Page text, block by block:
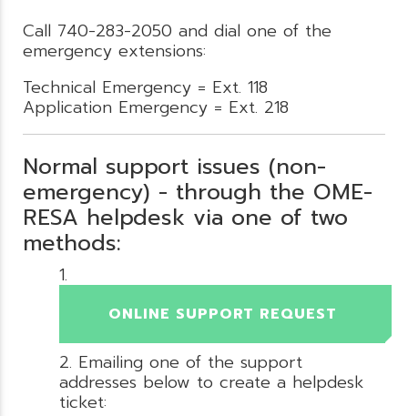
Call 740-283-2050 and dial one of the
emergency extensions:
Technical Emergency = Ext. 118
Application Emergency = Ext. 218
Normal support issues (non-
emergency) - through the OME-
RESA helpdesk via one of two
methods:
ONLINE SUPPORT REQUEST
Emailing one of the support
addresses below to create a helpdesk
ticket: